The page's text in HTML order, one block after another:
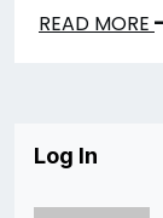
READ MORE
Log In